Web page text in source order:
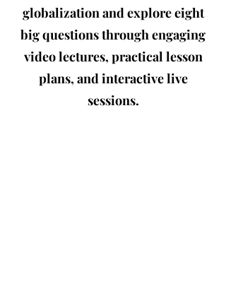
globalization and explore eight
big questions through engaging
video lectures, practical lesson
plans, and interactive live
sessions.